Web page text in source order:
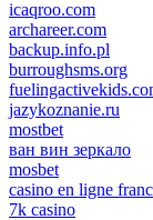
icaqroo.com
archareer.com
backup.info.pl
burroughsms.org
jazykoznanie.ru
mostbet
ван вин зеркало
mosbet
casino en ligne
7k casino